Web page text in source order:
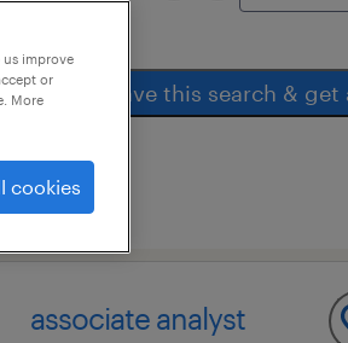
save this search & get
associate analyst
improve
or
More
cookies